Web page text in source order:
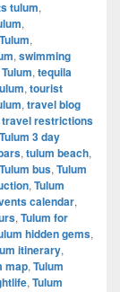
tulum,
,
,
, swimming
, tequila
, tourist
, travel blog
travel restrictions
Tulum 3 day
, tulum beach,
Tulum bus, Tulum
, Tulum
calendar,
, Tulum for
hidden gems,
itinerary,
map, Tulum
, Tulum